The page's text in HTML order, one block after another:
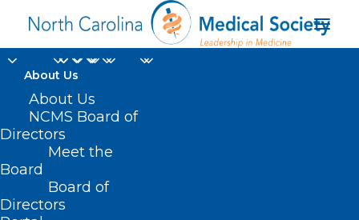
About Us
About Us
NCMS Board of
Directors
Meet the
Board
Board of
Directors
Elizabeth Borders MD